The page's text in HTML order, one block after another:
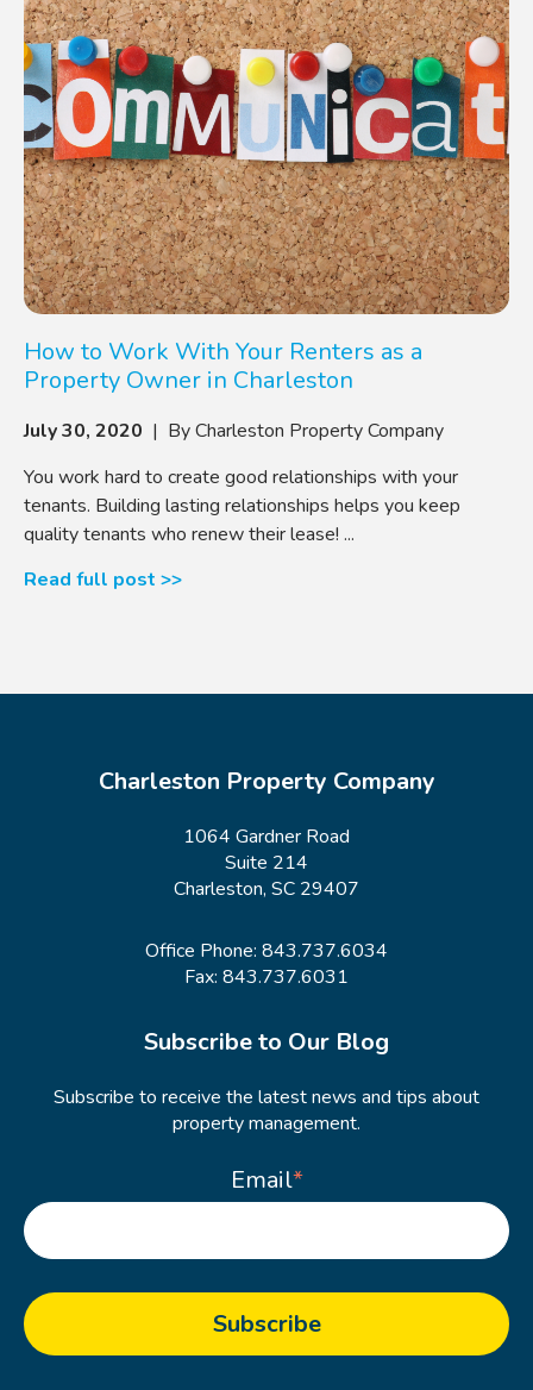
How to Work With Your Renters as a
Property Owner in Charleston
July 30, 2020 | By Charleston Property Company
You work hard to create good relationships with your
tenants. Building lasting relationships helps you keep
quality tenants who renew their lease! ...
Read full post >>
Charleston Property Company
1064 Gardner Road
Suite 214
Charleston, SC 29407
Office Phone: 843.737.6034
Fax: 843.737.6031
Subscribe to Our Blog
Subscribe to receive the latest news and tips about
property management.
Email*